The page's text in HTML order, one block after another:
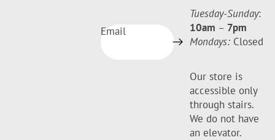
Email
Tuesday-Sunday:
10am – 7pm
Mondays: Closed
Our store is
accessible only
through stairs.
We do not have
an elevator.